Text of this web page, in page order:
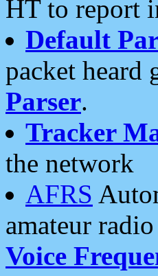
HT to report
Default
packet heard
Parser.
Tracker
the network
AFRS
amateur
Voice